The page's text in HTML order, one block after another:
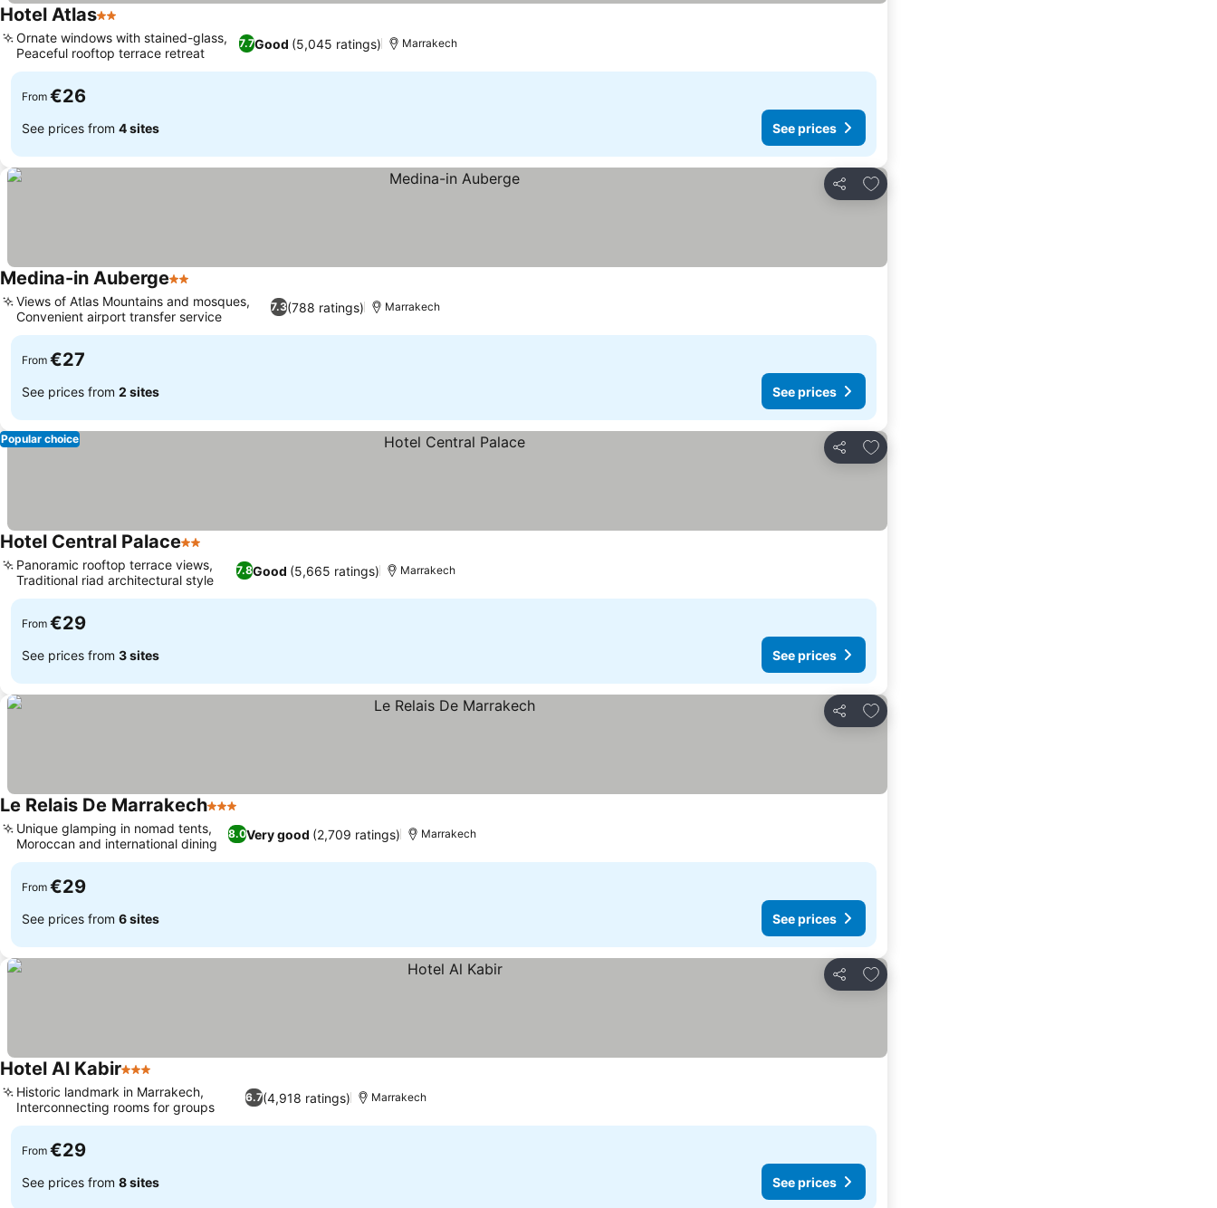
Hotel Atlas2 Stars
7.7Good (5,045 ratings)
Ornate windows with stained-glass,
Peaceful rooftop terrace retreat
Marrakech
From €26
See prices from 4 sites See prices
Share
Add to favorites
Medina-in Auberge2 Stars
7.3(788 ratings)
Views of Atlas Mountains and mosques,
Convenient airport transfer service
Marrakech
From €27
See prices from 2 sites See prices
Share
Add to favorites
Popular choice
Hotel Central Palace2 Stars
7.8Good (5,665 ratings)
Panoramic rooftop terrace views,
Traditional riad architectural style
Marrakech
From €29
See prices from 3 sites See prices
Share
Add to favorites
Le Relais De Marrakech3 Stars
8.0Very good (2,709 ratings)
Unique glamping in nomad tents,
Moroccan and international dining
Marrakech
From €29
See prices from 6 sites See prices
Share
Add to favorites
Hotel Al Kabir3 Stars
6.7(4,918 ratings)
Historic landmark in Marrakech,
Interconnecting rooms for groups
Marrakech
From €29
See prices from 8 sites See prices